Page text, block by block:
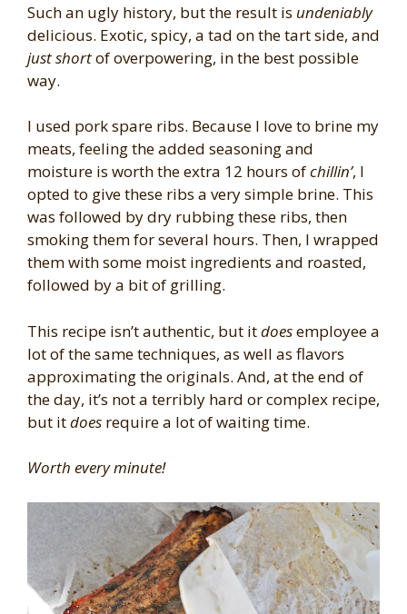
Such an ugly history, but the result is undeniably
delicious. Exotic, spicy, a tad on the tart side, and
just shortof overpowering, in the best possible
way.
I used pork spare ribs. Because I love to brine my
meats, feeling the added seasoning and
moisture is worth the extra 12 hours ofchillin’, I
opted to give these ribs a very simple brine. This
was followed by dry rubbing these ribs, then
smoking them for several hours. Then, I wrapped
them with some moist ingredients and roasted,
followed by a bit of grilling.
This recipe isn’t authentic, but itdoesemployee a
lot of the same techniques, as well as flavors
approximating the originals. And, at the end of
the day, it’s not a terribly hard or complex recipe,
but itdoes require a lot of waiting time.
Worth every minute!